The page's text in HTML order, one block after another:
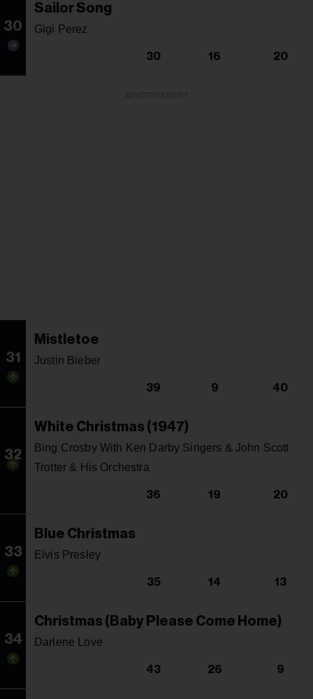
30
Sailor Song
Gigi Perez
30 16 20
31
Mistletoe
Justin Bieber
39 9 40
32
White Christmas (1947)
Bing Crosby With Ken Darby Singers & John Scott
Trotter & His Orchestra
36 19 20
33
Blue Christmas
Elvis Presley
35 14 13
34
Christmas (Baby Please Come Home)
Darlene Love
43 26 9